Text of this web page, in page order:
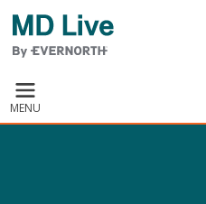
Skip to main content
MENU